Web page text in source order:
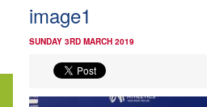
image1
SUNDAY 3RD MARCH 2019